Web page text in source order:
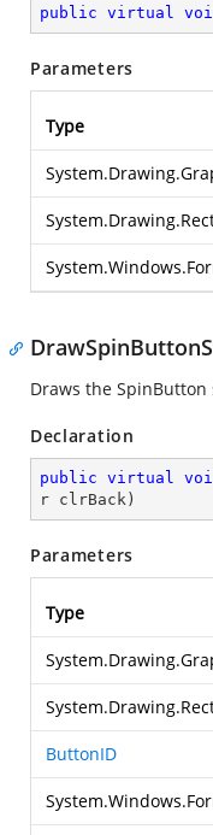
public virtual
Parameters
Type
Draws the SpinButton
Declaration
public virtual
r clrBack )
Parameters
Type
ButtonID